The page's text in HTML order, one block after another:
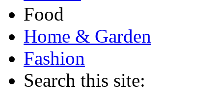
Food
Home & Garden
Fashion
Search this site: